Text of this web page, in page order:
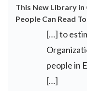
This New Library in
People Can Read
[…] to
people in
[…]